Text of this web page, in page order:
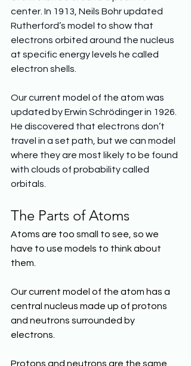
center. In 1913, Neils Bohr updated
Rutherford’s model to show that
electrons orbited around the nucleus
at specific energy levels he called
electron shells.
Our current model of the atom was
updated by Erwin Schrödinger in 1926.
He discovered that electrons don’t
travel in a set path, but we can model
where they are most likely to be found
with clouds of probability called
orbitals.
The Parts of Atoms
Atoms are too small to see, so we
have to use models to think about
them.
Our current model of the atom has a
central nucleus made up of protons
and neutrons surrounded by
electrons.
Protons and neutrons are the same